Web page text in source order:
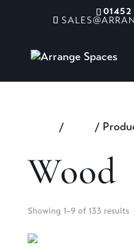
/ /
Wood
Showing 1–9 of 133 results